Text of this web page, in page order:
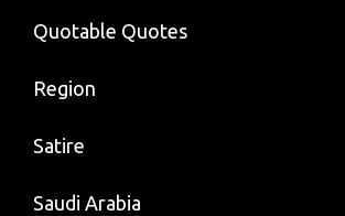
Quotable Quotes
Region
Satire
Saudi Arabia